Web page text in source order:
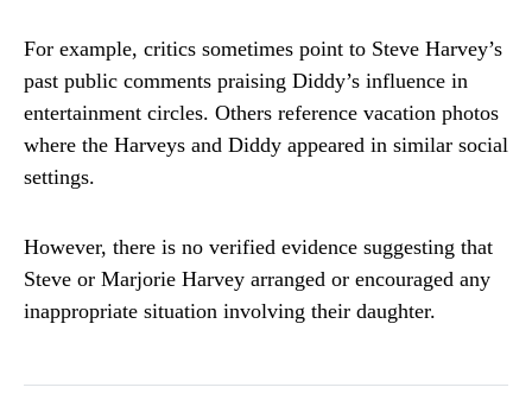
For example, critics sometimes point to Steve Harvey’s
past public comments praising Diddy’s influence in
entertainment circles. Others reference vacation photos
where the Harveys and Diddy appeared in similar social
settings.
However, there is no verified evidence suggesting that
Steve or Marjorie Harvey arranged or encouraged any
inappropriate situation involving their daughter.